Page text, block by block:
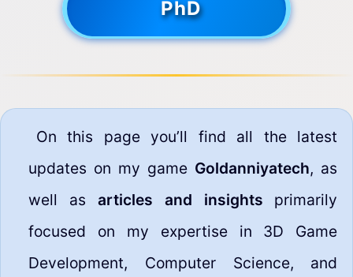
On this page you’ll find all the latest
updates on my game Goldanniyatech, as
well as articles and insights primarily
focused on my expertise in 3D Game
Development, Computer Science, and